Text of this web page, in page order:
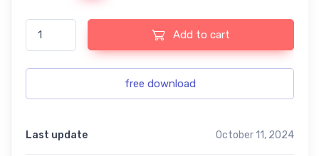
Precisa Warm Lightroom Presets quantity
Add to cart
free download
Last update October 11, 2024